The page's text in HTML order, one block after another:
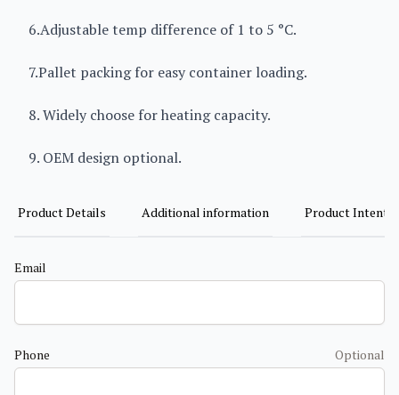
6.Adjustable temp difference of 1 to 5 °C.
7.Pallet packing for easy container loading.
8. Widely choose for heating capacity.
9. OEM design optional.
Product Details Additional information Product Intent
Email
Phone Optional